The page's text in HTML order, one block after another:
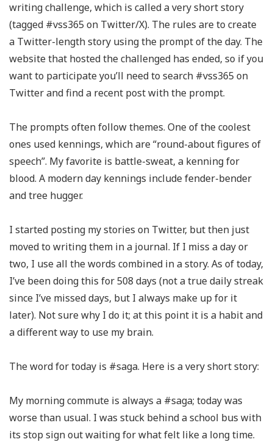
writing challenge, which is called a very short story
(tagged #vss365 on Twitter/X). The rules are to create
a Twitter-length story using the prompt of the day. The
website that hosted the challenged has ended, so if you
want to participate you’ll need to search #vss365 on
Twitter and find a recent post with the prompt.
The prompts often follow themes. One of the coolest
ones used kennings, which are “round-about figures of
speech”. My favorite is battle-sweat, a kenning for
blood. A modern day kennings include fender-bender
and tree hugger.
I started posting my stories on Twitter, but then just
moved to writing them in a journal. If I miss a day or
two, I use all the words combined in a story. As of today,
I’ve been doing this for 508 days (not a true daily streak
since I’ve missed days, but I always make up for it
later). Not sure why I do it; at this point it is a habit and
a different way to use my brain.
The word for today is #saga. Here is a very short story:
My morning commute is always a #saga; today was
worse than usual. I was stuck behind a school bus with
its stop sign out waiting for what felt like a long time.